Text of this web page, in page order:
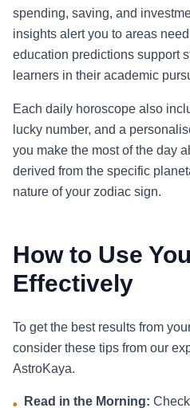
spending, saving, and
insights alert you to areas
education predictions support
learners in their academic
Each daily horoscope also
lucky number, and a
you make the most of the day
derived from the specific
nature of your zodiac sign.
How to Use
Effectively
To get the best results from
consider these tips from our
AstroKaya.
• Read in the Morning: